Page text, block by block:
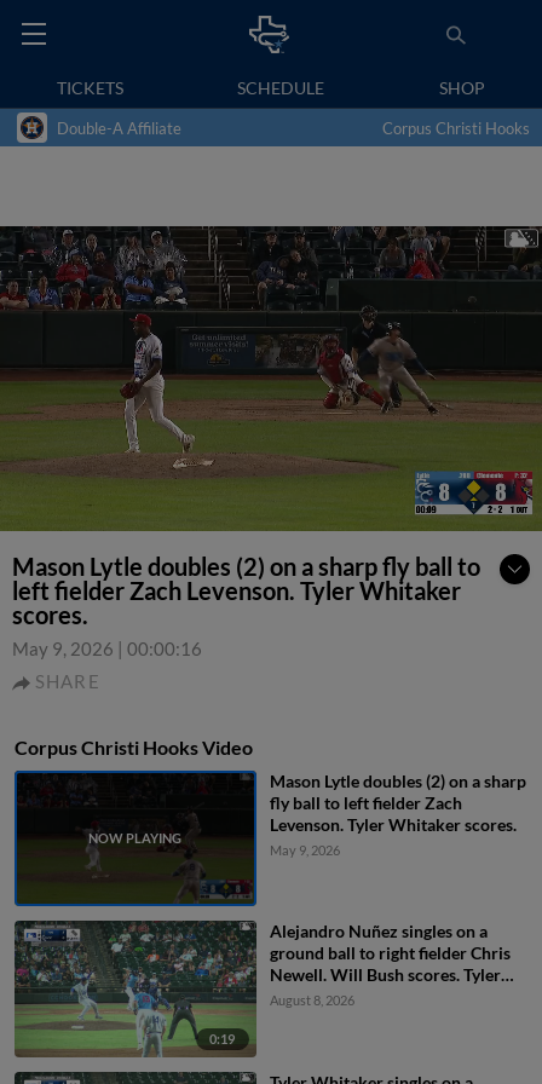
TICKETS SCHEDULE SHOP
Double-A Affiliate Corpus Christi Hooks
Mason Lytle doubles (2) on a sharp fly ball to
left fielder Zach Levenson. Tyler Whitaker
scores.
May 9, 2026 | 00:00:16
SHARE
Corpus Christi Hooks Video
Mason Lytle doubles (2) on a sharp
fly ball to left fielder Zach
Levenson. Tyler Whitaker scores.
May 9, 2026
0:19
Alejandro Nuñez singles on a
ground ball to right fielder Chris
Newell. Will Bush scores. Tyler
Whitaker to 2nd.
August 8, 2026